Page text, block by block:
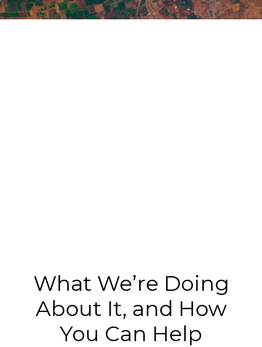
What We’re Doing
About It, and How
You Can Help